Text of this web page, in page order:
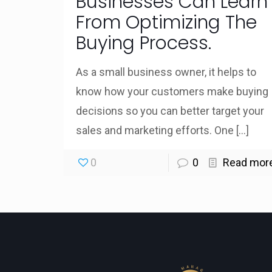
From Optimizing The
Buying Process.
As a small business owner, it helps to
know how your customers make buying
decisions so you can better target your
sales and marketing efforts. One […]
0 0 Read